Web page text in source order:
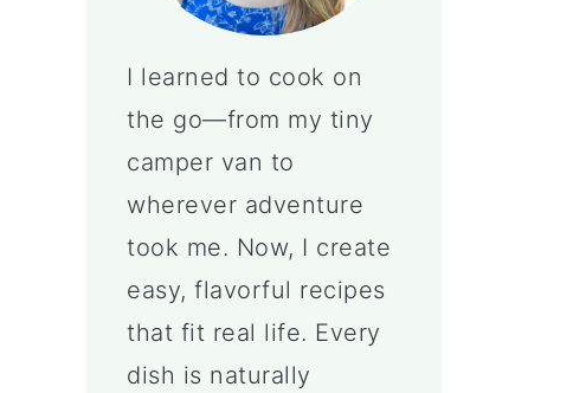
I learned to cook on
the go—from my tiny
camper van to
wherever adventure
took me. Now, I create
easy, flavorful recipes
that fit real life. Every
dish is naturally